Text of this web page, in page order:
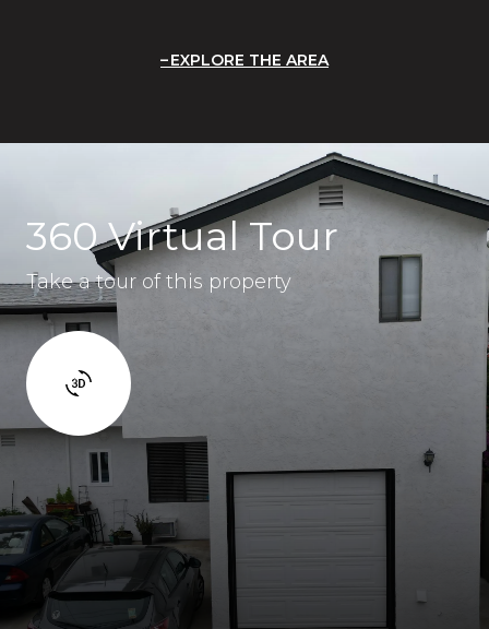
EXPLORE THE AREA
360 Virtual Tour
Take a tour of this property